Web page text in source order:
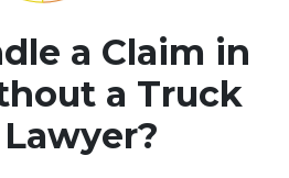
a Claim in
a Truck